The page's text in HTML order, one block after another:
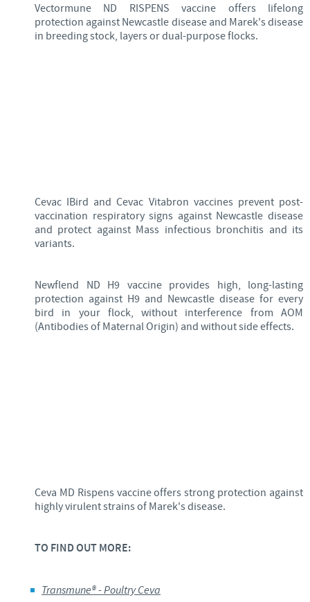
Vectormune ND RISPENS vaccine offers lifelong
protection against Newcastle disease and Marek's disease
in breeding stock, layers or dual-purpose flocks.
Cevac IBird and Cevac Vitabron vaccines prevent post-
vaccination respiratory signs against Newcastle disease
and protect against Mass infectious bronchitis and its
variants.
Newflend ND H9 vaccine provides high, long-lasting
protection against H9 and Newcastle disease for every
bird in your flock, without interference from AOM
(Antibodies of Maternal Origin) and without side effects.
Ceva MD Rispens vaccine offers strong protection against
highly virulent strains of Marek's disease.
TO FIND OUT MORE:
Transmune® -PoultryCeva